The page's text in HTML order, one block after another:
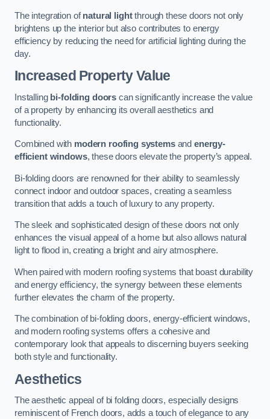
The integration ofnatural lightthrough these doors not only
brightens up the interior but also contributes to energy
efficiency by reducing the need for artificial lighting during the
day.
Increased Property Value
Installing bi-folding doors can significantly increase the value
of a property by enhancing its overall aesthetics and
functionality.
Combined with modern roofing systemsandenergy-
efficient windows, these doors elevate the property’s appeal.
Bi-folding doors are renowned for their ability to seamlessly
connect indoor and outdoor spaces, creating a seamless
transition that adds a touch of luxury to any property.
The sleek and sophisticated design of these doors not only
enhances the visual appeal of a home but also allows natural
light to flood in, creating a bright and airy atmosphere.
When paired with modern roofing systems that boast durability
and energy efficiency, the synergy between these elements
further elevates the charm of the property.
The combination of bi-folding doors, energy-efficient windows,
and modern roofing systems offers a cohesive and
contemporary look that appeals to discerning buyers seeking
both style and functionality.
Aesthetics
The aesthetic appeal of bi folding doors, especially designs
reminiscent of French doors, adds a touch of elegance to any